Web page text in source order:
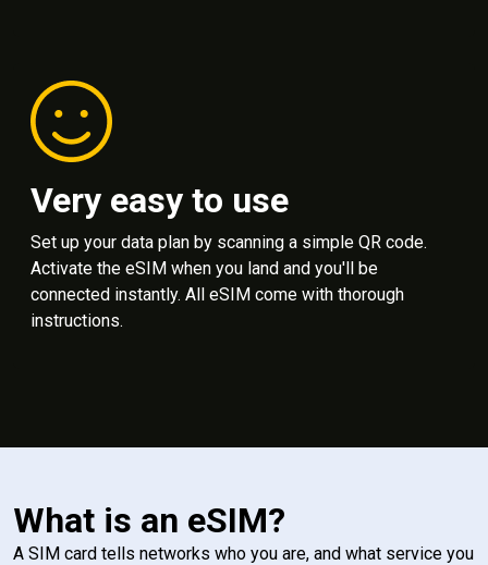
Very easy to use
Set up your data plan by scanning a simple QR code.
Activate the eSIM when you land and you'll be
connected instantly. All eSIM come with thorough
instructions.
What is an eSIM?
A SIM card tells networks who you are, and what service you